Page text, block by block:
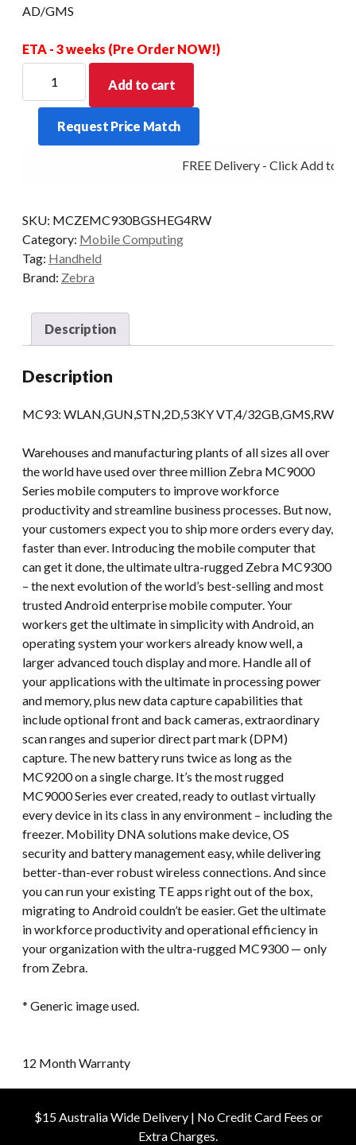
AD/GMS
ETA - 3 weeks (Pre Order NOW!)
MC930B-
STD
4/32
AD/GMS
quantity
Add to cart
Request Price Match
FREE Delivery - Click Add to
SKU: MCZEMC930BGSHEG4RW
Category: Mobile Computing
Tag: Handheld
Brand: Zebra
Description
Description
MC93: WLAN,GUN,STN,2D,53KY VT,4/32GB,GMS,RW
Warehouses and manufacturing plants of all sizes all over
the world have used over three million Zebra MC9000
Series mobile computers to improve workforce
productivity and streamline business processes. But now,
your customers expect you to ship more orders every day,
faster than ever. Introducing the mobile computer that
can get it done, the ultimate ultra-rugged Zebra MC9300
– the next evolution of the world’s best-selling and most
trusted Android enterprise mobile computer. Your
workers get the ultimate in simplicity with Android, an
operating system your workers already know well, a
larger advanced touch display and more. Handle all of
your applications with the ultimate in processing power
and memory, plus new data capture capabilities that
include optional front and back cameras, extraordinary
scan ranges and superior direct part mark (DPM)
capture. The new battery runs twice as long as the
MC9200 on a single charge. It’s the most rugged
MC9000 Series ever created, ready to outlast virtually
every device in its class in any environment – including the
freezer. Mobility DNA solutions make device, OS
security and battery management easy, while delivering
better-than-ever robust wireless connections. And since
you can run your existing TE apps right out of the box,
migrating to Android couldn’t be easier. Get the ultimate
in workforce productivity and operational efficiency in
your organization with the ultra-rugged MC9300 — only
from Zebra.
* Generic image used.
12 Month Warranty
$15 Australia Wide Delivery | No Credit Card Fees or
Extra Charges.